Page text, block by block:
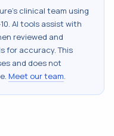
clinical team using
. AI tools assist with
reviewed and
for accuracy. This
and does not
Meet our team.